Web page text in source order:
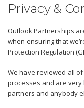
Privacy &
Outlook Partnerships
when ensuring that
Protection Regulation
We have reviewed all
processes and are very
partners and anybody